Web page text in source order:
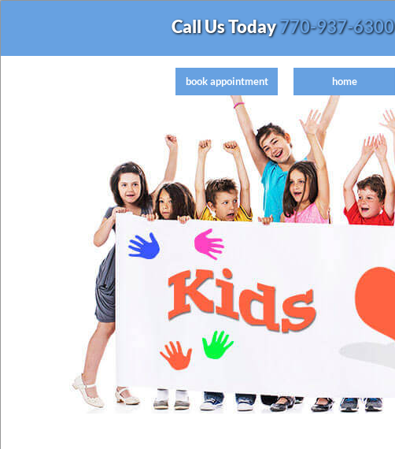
Call Us Today770-937-6300
book appointment home